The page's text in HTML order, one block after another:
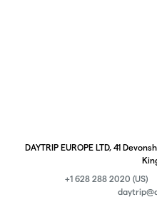
DAYTRIP EUROPE LTD, 41
+1 628 288 2020 (US)